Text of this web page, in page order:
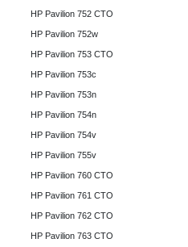
HP Pavilion 752 CTO
HP Pavilion 752w
HP Pavilion 753 CTO
HP Pavilion 753c
HP Pavilion 753n
HP Pavilion 754n
HP Pavilion 754v
HP Pavilion 755v
HP Pavilion 760 CTO
HP Pavilion 761 CTO
HP Pavilion 762 CTO
HP Pavilion 763 CTO